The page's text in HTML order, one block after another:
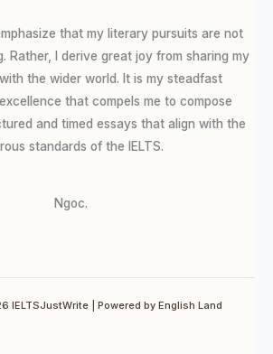
that my literary pursuits are not
Rather, I derive great joy from sharing my
the wider world. It is my steadfast
that compels me to compose
and timed essays that align with the
standards of the IELTS.
Ngoc.
IELTSJustWrite | Powered by English Land